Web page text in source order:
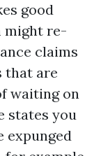
good
might re-
claims
that are
waiting on
states you
expunged